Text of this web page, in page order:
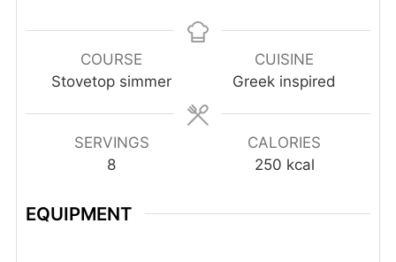
COURSE
Stovetop simmer
CUISINE
Greek inspired
SERVINGS
8
CALORIES
250 kcal
EQUIPMENT